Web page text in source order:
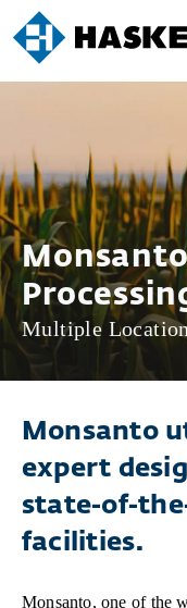
Multiple
Monsanto
expert
state-of-
facilities.
Monsanto, one of the